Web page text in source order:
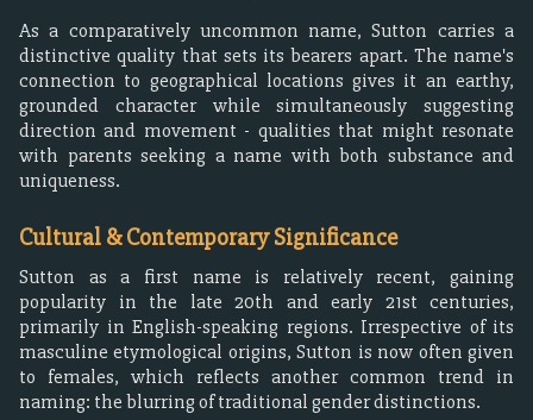
As a comparatively uncommon name, Sutton carries a
distinctive quality that sets its bearers apart. The name's
connection to geographical locations gives it an earthy,
grounded character while simultaneously suggesting
direction and movement - qualities that might resonate
with parents seeking a name with both substance and
uniqueness.
Cultural & Contemporary Significance
Sutton as a first name is relatively recent, gaining
popularity in the late 20th and early 21st centuries,
primarily in English-speaking regions. Irrespective of its
masculine etymological origins, Sutton is now often given
to females, which reflects another common trend in
naming: the blurring of traditional gender distinctions.